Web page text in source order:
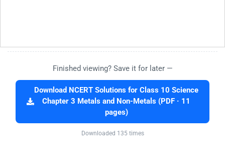
Finished viewing? Save it for later —
Download NCERT Solutions for Class 10 Science
Chapter 3 Metals and Non-Metals (PDF · 11
pages)
Downloaded 135 times